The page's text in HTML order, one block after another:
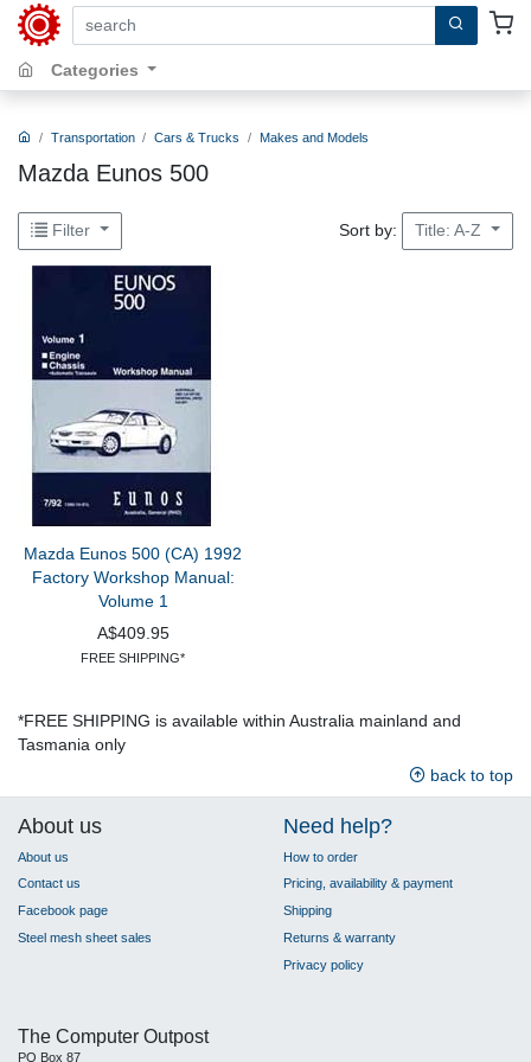
search by keywords, title, author or isbn
Categories
Transportation Cars & Trucks Makes and Models
Mazda Eunos 500
Filter Sort by: Title: A-Z
Mazda Eunos 500 (CA) 1992
Factory Workshop Manual:
Volume 1
A$409.95
FREE SHIPPING*
*FREE SHIPPING is available within Australia mainland and
Tasmania only
back to top
About us
About us
Contact us
Facebook page
Steel mesh sheet sales
Need help?
How to order
Pricing, availability & payment
Shipping
Returns & warranty
Privacy policy
The Computer Outpost
PO Box 87